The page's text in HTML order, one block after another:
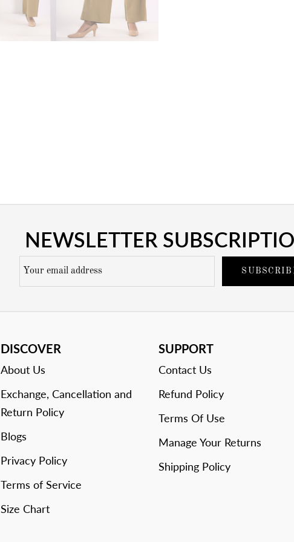
NEWSLETTER
DISCOVER
About Us
Exchange, Cancellation and
Return Policy
Blogs
Privacy Policy
Terms of Service
Size Chart
SUPPORT
Contact Us
Refund Policy
Terms Of Use
Manage Your Returns
Shipping Policy